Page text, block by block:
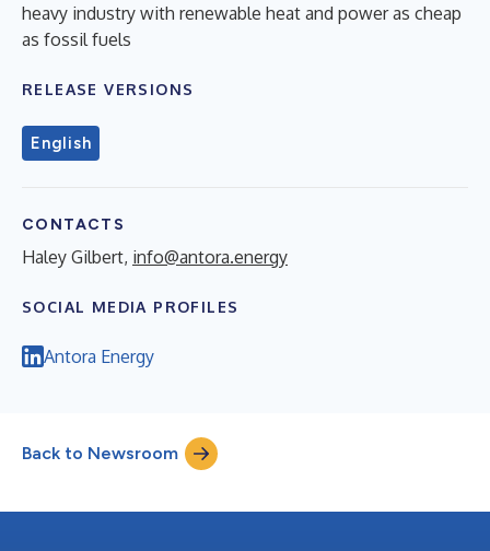
heavy industry with renewable heat and power as cheap
as fossil fuels
RELEASE VERSIONS
English
CONTACTS
Haley Gilbert, info@antora.energy
SOCIAL MEDIA PROFILES
Antora Energy
Back to Newsroom